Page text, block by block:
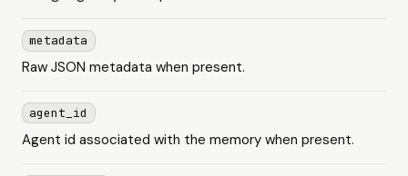
metadata
Raw JSON metadata when present.
agent_id
Agent id associated with the memory when present.